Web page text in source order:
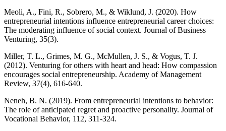
Meoli, A., Fini, R., Sobrero, M., & Wiklund, J. (2020). How
entrepreneurial intentions influence entrepreneurial career choices:
The moderating influence of social context. Journal of Business
Venturing, 35(3).
Miller, T. L., Grimes, M. G., McMullen, J. S., & Vogus, T. J.
(2012). Venturing for others with heart and head: How compassion
encourages social entrepreneurship. Academy of Management
Review, 37(4), 616-640.
Neneh, B. N. (2019). From entrepreneurial intentions to behavior:
The role of anticipated regret and proactive personality. Journal of
Vocational Behavior, 112, 311-324.